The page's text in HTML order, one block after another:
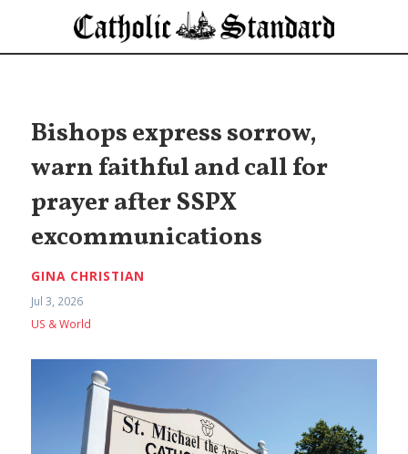
Bishops express sorrow,
warn faithful and call for
prayer after SSPX
excommunications
GINA CHRISTIAN
Jul 3, 2026
US & World